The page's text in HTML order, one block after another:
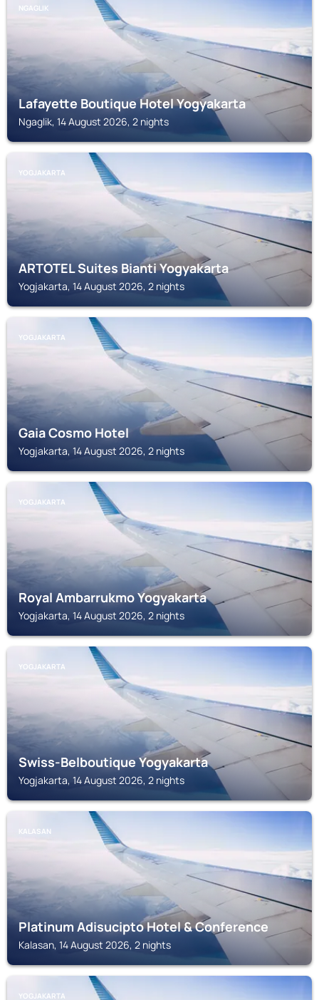
NGAGLIK
Lafayette Boutique Hotel Yogyakarta
Ngaglik, 14 August 2026, 2 nights
YOGJAKARTA
ARTOTEL Suites Bianti Yogyakarta
Yogjakarta, 14 August 2026, 2 nights
YOGJAKARTA
Gaia Cosmo Hotel
Yogjakarta, 14 August 2026, 2 nights
YOGJAKARTA
Royal Ambarrukmo Yogyakarta
Yogjakarta, 14 August 2026, 2 nights
YOGJAKARTA
Swiss-Belboutique Yogyakarta
Yogjakarta, 14 August 2026, 2 nights
KALASAN
Platinum Adisucipto Hotel & Conference
Kalasan, 14 August 2026, 2 nights
YOGJAKARTA